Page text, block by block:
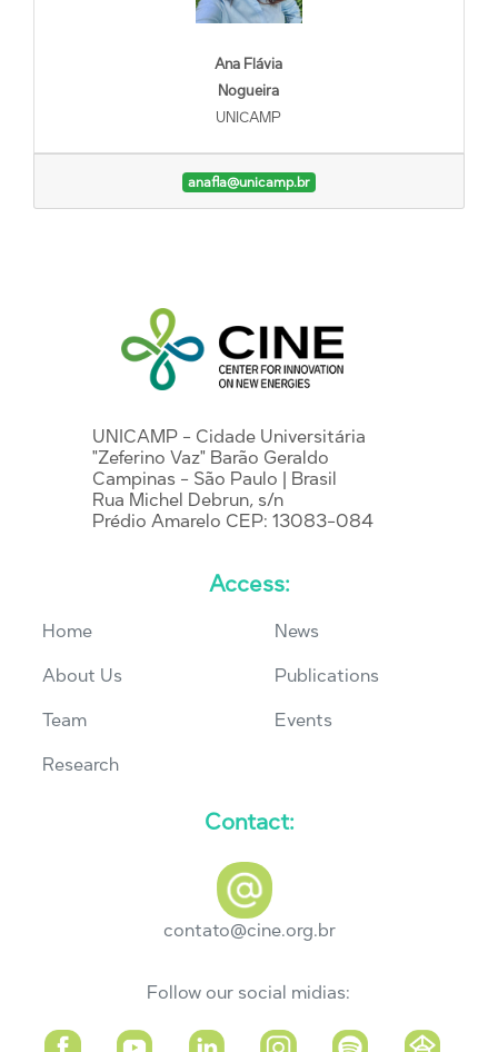
Ana Flávia
Nogueira
UNICAMP
anafla@unicamp.br
UNICAMP - Cidade Universitária
"Zeferino Vaz" Barão Geraldo
Campinas - São Paulo | Brasil
Rua Michel Debrun, s/n
Prédio Amarelo CEP: 13083-084
Access:
Home
About Us
Team
Research
News
Publications
Events
Contact:
contato@cine.org.br
Follow our social midias: